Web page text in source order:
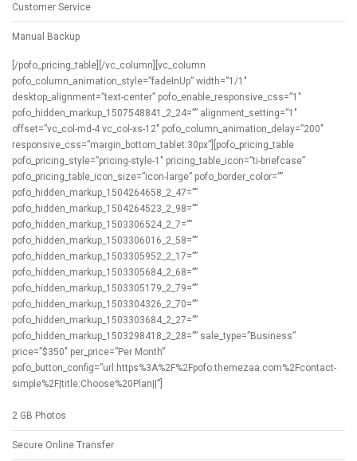
Customer Service
Manual Backup
[/pofo_pricing_table][/vc_column][vc_column
pofo_column_animation_style=”fadeInUp” width=”1/1″
desktop_alignment=”text-center” pofo_enable_responsive_css=”1″
pofo_hidden_markup_1507548841_2_24=”” alignment_setting=”1″
offset=”vc_col-md-4 vc_col-xs-12″ pofo_column_animation_delay=”200″
responsive_css=”margin_bottom_tablet:30px”][pofo_pricing_table
pofo_pricing_style=”pricing-style-1″ pricing_table_icon=”ti-briefcase”
pofo_pricing_table_icon_size=”icon-large” pofo_border_color=””
pofo_hidden_markup_1504264658_2_47=””
pofo_hidden_markup_1504264523_2_98=””
pofo_hidden_markup_1503306524_2_7=””
pofo_hidden_markup_1503306016_2_58=””
pofo_hidden_markup_1503305952_2_17=””
pofo_hidden_markup_1503305684_2_68=””
pofo_hidden_markup_1503305179_2_79=””
pofo_hidden_markup_1503304326_2_70=””
pofo_hidden_markup_1503303684_2_27=””
pofo_hidden_markup_1503298418_2_28=”” sale_type=”Business”
price=”$350″ per_price=”Per Month”
pofo_button_config=”url:https%3A%2F%2Fpofo.themezaa.com%2Fcontact-
simple%2F|title:Choose%20Plan||”]
2 GB Photos
Secure Online Transfer